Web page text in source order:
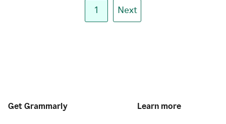
1 Next
Get Grammarly Learn more